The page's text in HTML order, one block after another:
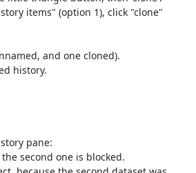
pane:
second one is blocked.